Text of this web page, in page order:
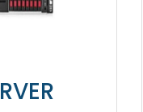
HP SERVER